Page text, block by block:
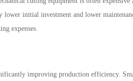
initial investment and lower
expenses.
improving production efficiency.